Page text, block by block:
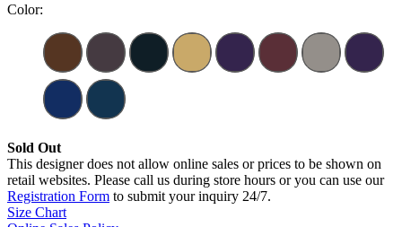
Color:
Sold Out
This designer does not allow online sales or prices to be shown on
retail websites. Please call us during store hours or you can use our
Registration Form to submit your inquiry 24/7.
Size Chart